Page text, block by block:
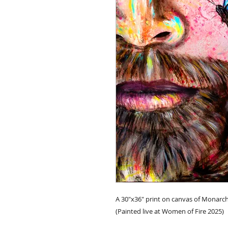
A 30"x36" print on canvas of
(Painted live at Women of Fire 2025)